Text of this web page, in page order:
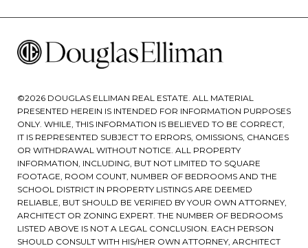
©2026 DOUGLAS ELLIMAN REAL ESTATE. ALL MATERIAL
PRESENTED HEREIN IS INTENDED FOR INFORMATION PURPOSES
ONLY. WHILE, THIS INFORMATION IS BELIEVED TO BE CORRECT,
IT IS REPRESENTED SUBJECT TO ERRORS, OMISSIONS, CHANGES
OR WITHDRAWAL WITHOUT NOTICE. ALL PROPERTY
INFORMATION, INCLUDING, BUT NOT LIMITED TO SQUARE
FOOTAGE, ROOM COUNT, NUMBER OF BEDROOMS AND THE
SCHOOL DISTRICT IN PROPERTY LISTINGS ARE DEEMED
RELIABLE, BUT SHOULD BE VERIFIED BY YOUR OWN ATTORNEY,
ARCHITECT OR ZONING EXPERT. THE NUMBER OF BEDROOMS
LISTED ABOVE IS NOT A LEGAL CONCLUSION. EACH PERSON
SHOULD CONSULT WITH HIS/HER OWN ATTORNEY, ARCHITECT